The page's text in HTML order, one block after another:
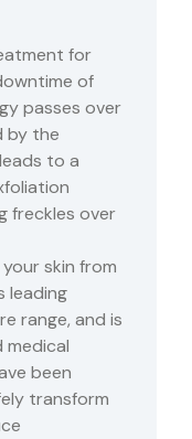
for
of
passes over
by the
to a
freckles over
skin from
leading
range, and is
medical
been
transform